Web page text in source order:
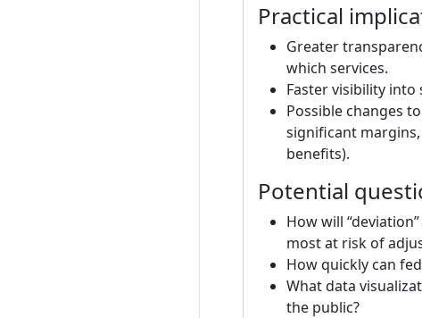
Practical
Greater
which services.
Faster visibility
Possible changes
significant
benefits).
Potential
How will
most at risk of
How quickly can
What data
the public?